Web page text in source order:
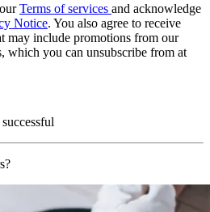
Terms of services and acknowledge
Notice. You also agree to receive
may include promotions from our
which you can unsubscribe from at